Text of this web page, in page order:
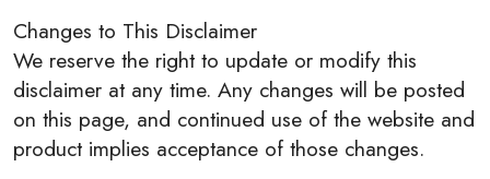
Changes to This Disclaimer
We reserve the right to update or modify this
disclaimer at any time. Any changes will be posted
on this page, and continued use of the website and
product implies acceptance of those changes.